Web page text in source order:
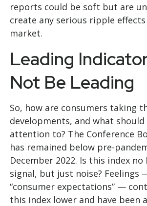
reports could be soft but are
create any serious ripple
market.
Leading
Not Be Leading
So, how are consumers taking
developments, and what should
attention to? The Conference
has remained below pre-
December 2022. Is this index no
signal, but just noise? Feelings
“consumer expectations” —
this index lower and have been